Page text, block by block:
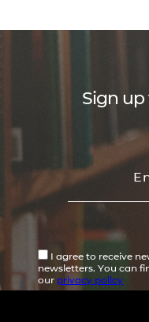
Sign up
I agree to receive
newsletters. You can
our privacy policy